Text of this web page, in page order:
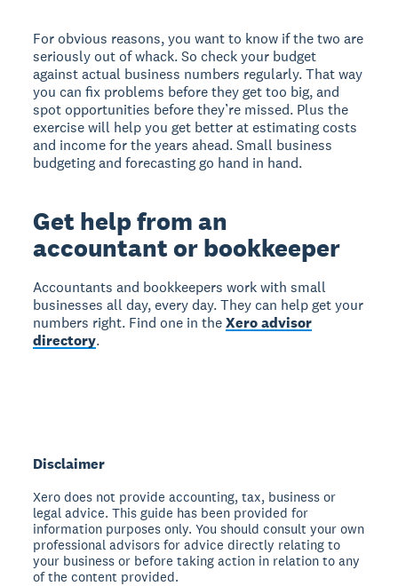
For obvious reasons, you want to know if the two are
seriously out of whack. So check your budget
against actual business numbers regularly. That way
you can fix problems before they get too big, and
spot opportunities before they’re missed. Plus the
exercise will help you get better at estimating costs
and income for the years ahead. Small business
budgeting and forecasting go hand in hand.
Get help from an
accountant or bookkeeper
Accountants and bookkeepers work with small
businesses all day, every day. They can help get your
numbers right. Find one in theXero advisor
directory.
Disclaimer
Xero does not provide accounting, tax, business or
legal advice. This guide has been provided for
information purposes only. You should consult your own
professional advisors for advice directly relating to
your business or before taking action in relation to any
of the content provided.